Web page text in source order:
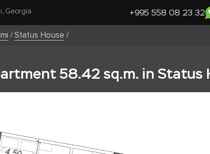
Georgia +995 558 08 23 32
/Status House /
58.42 sq.m. in Status